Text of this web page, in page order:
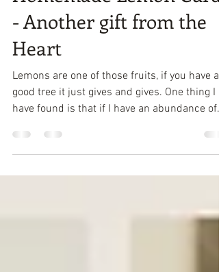
Homemade Lemon Curd
- Another gift from the
Heart
Lemons are one of those fruits, if you have a
have found is that if I have an abundance of...